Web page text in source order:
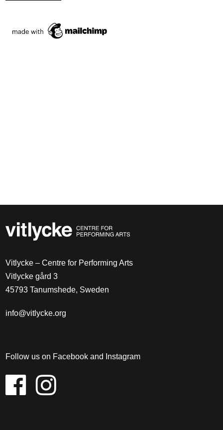
Vitlycke – Centre for Performing Arts
Vitlycke gård 3
45793 Tanumshede, Sweden
info@vitlycke.org
Follow us on Facebook and Instagram